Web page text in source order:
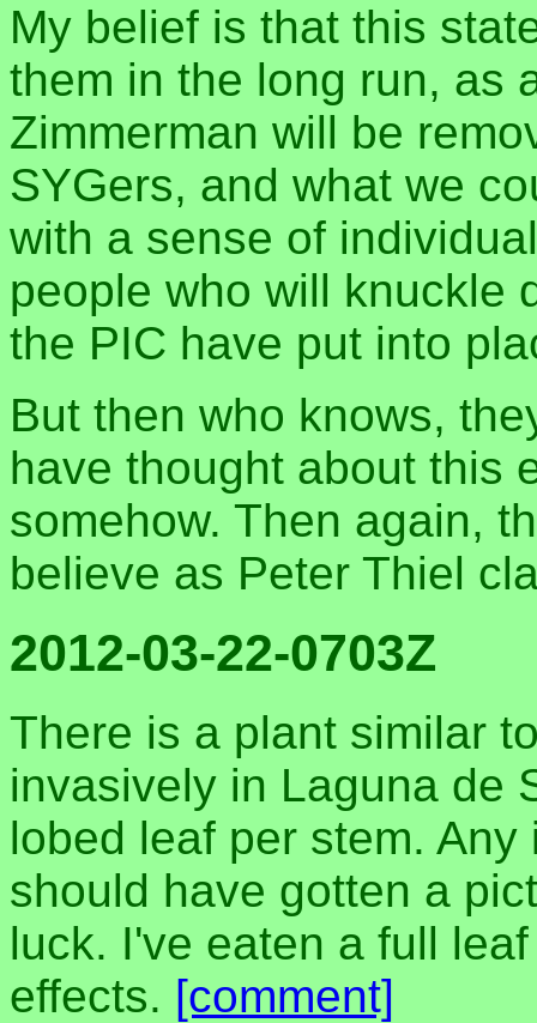
My belief is that this
them in the long run, as
Zimmerman will be
SYGers, and what we
with a sense of
people who will knuckle
the PIC have put into
But then who knows,
have thought about this
somehow. Then again,
believe as Peter Thiel
2012-03-22-0703Z
There is a plant similar
invasively in Laguna de
lobed leaf per stem.
should have gotten a
luck. I've eaten a full
effects. [comment]